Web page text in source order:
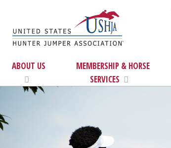
ABOUT US
MEMBERSHIP & HORSE
SERVICES